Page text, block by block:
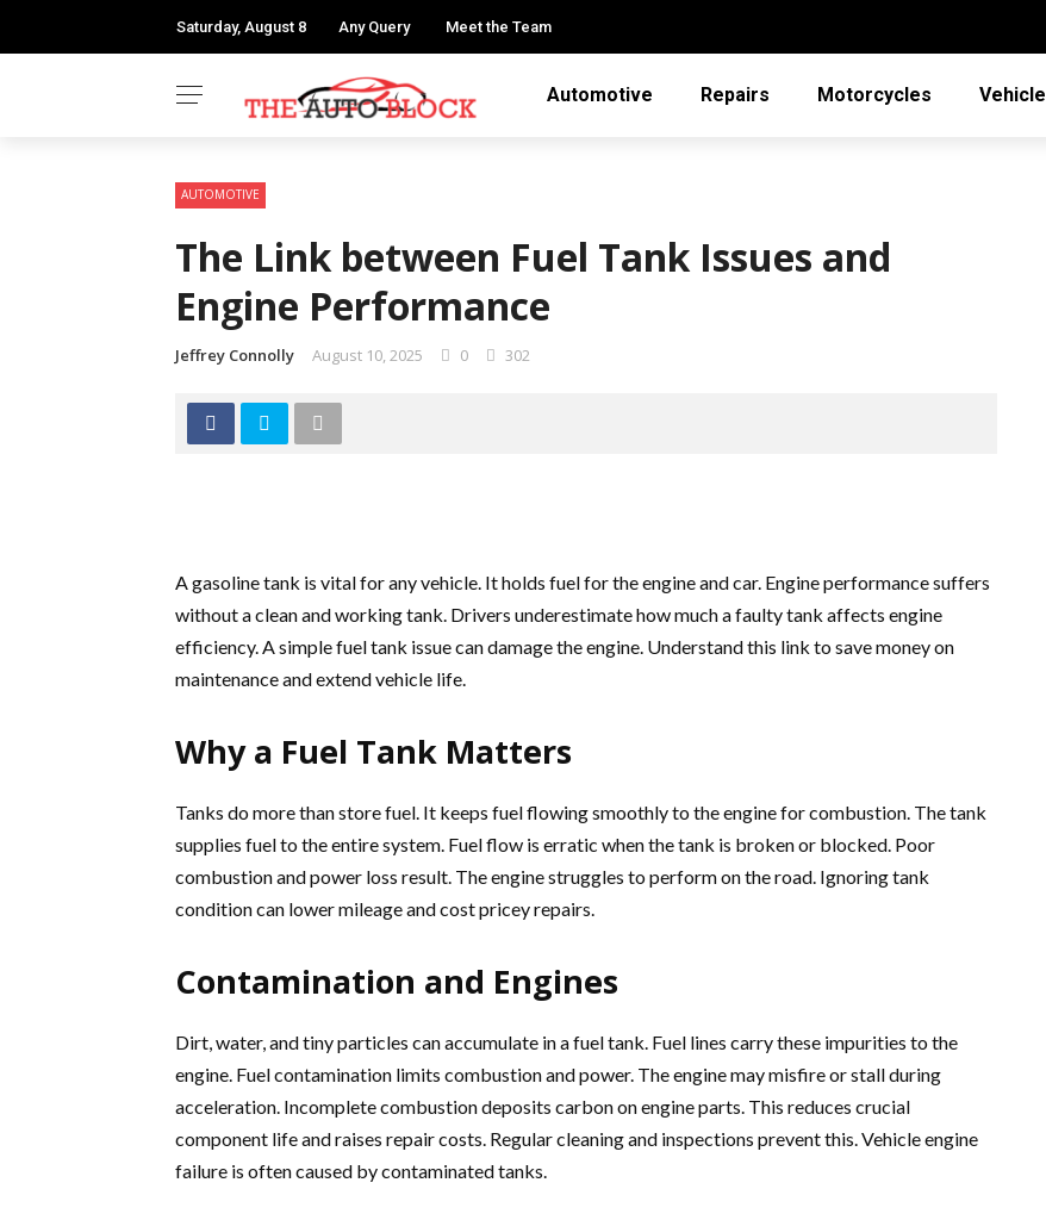
Saturday, August 8 Any Query Meet the Team
Automotive Repairs Motorcycles Vehicle
AUTOMOTIVE
The Link between Fuel Tank Issues and
Engine Performance
Jeffrey Connolly August 10, 2025 0 302
A gasoline tank is vital for any vehicle. It holds fuel for the engine and car. Engine performance suffers
without a clean and working tank. Drivers underestimate how much a faulty tank affects engine
efficiency. A simple fuel tank issue can damage the engine. Understand this link to save money on
maintenance and extend vehicle life.
Why a Fuel Tank Matters
Tanks do more than store fuel. It keeps fuel flowing smoothly to the engine for combustion. The tank
supplies fuel to the entire system. Fuel flow is erratic when the tank is broken or blocked. Poor
combustion and power loss result. The engine struggles to perform on the road. Ignoring tank
condition can lower mileage and cost pricey repairs.
Contamination and Engines
Dirt, water, and tiny particles can accumulate in a fuel tank. Fuel lines carry these impurities to the
engine. Fuel contamination limits combustion and power. The engine may misfire or stall during
acceleration. Incomplete combustion deposits carbon on engine parts. This reduces crucial
component life and raises repair costs. Regular cleaning and inspections prevent this. Vehicle engine
failure is often caused by contaminated tanks.